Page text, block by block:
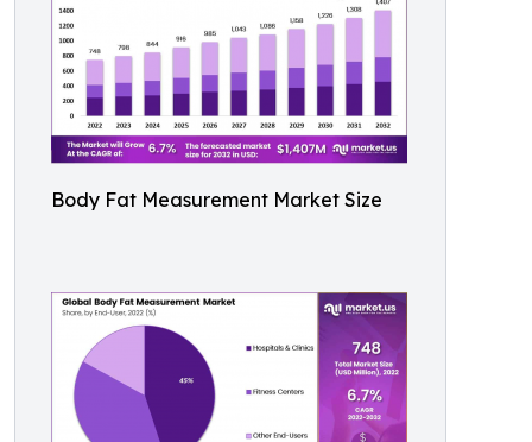
Body Fat Measurement Market Size